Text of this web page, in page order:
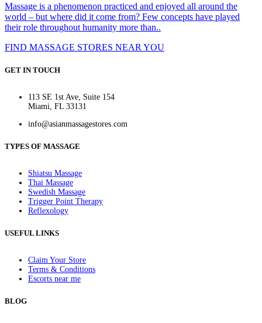
Massage is a phenomenon practiced and enjoyed all around the
world – but where did it come from? Few concepts have played
their role throughout humanity more than..
FIND MASSAGE STORES NEAR YOU
GET IN TOUCH
113 SE 1st Ave, Suite 154
Miami, FL 33131
info@asianmassagestores.com
TYPES OF MASSAGE
Shiatsu Massage
Thai Massage
Swedish Massage
Trigger Point Therapy
Reflexology
USEFUL LINKS
Claim Your Store
Terms & Conditions
Escorts near me
BLOG